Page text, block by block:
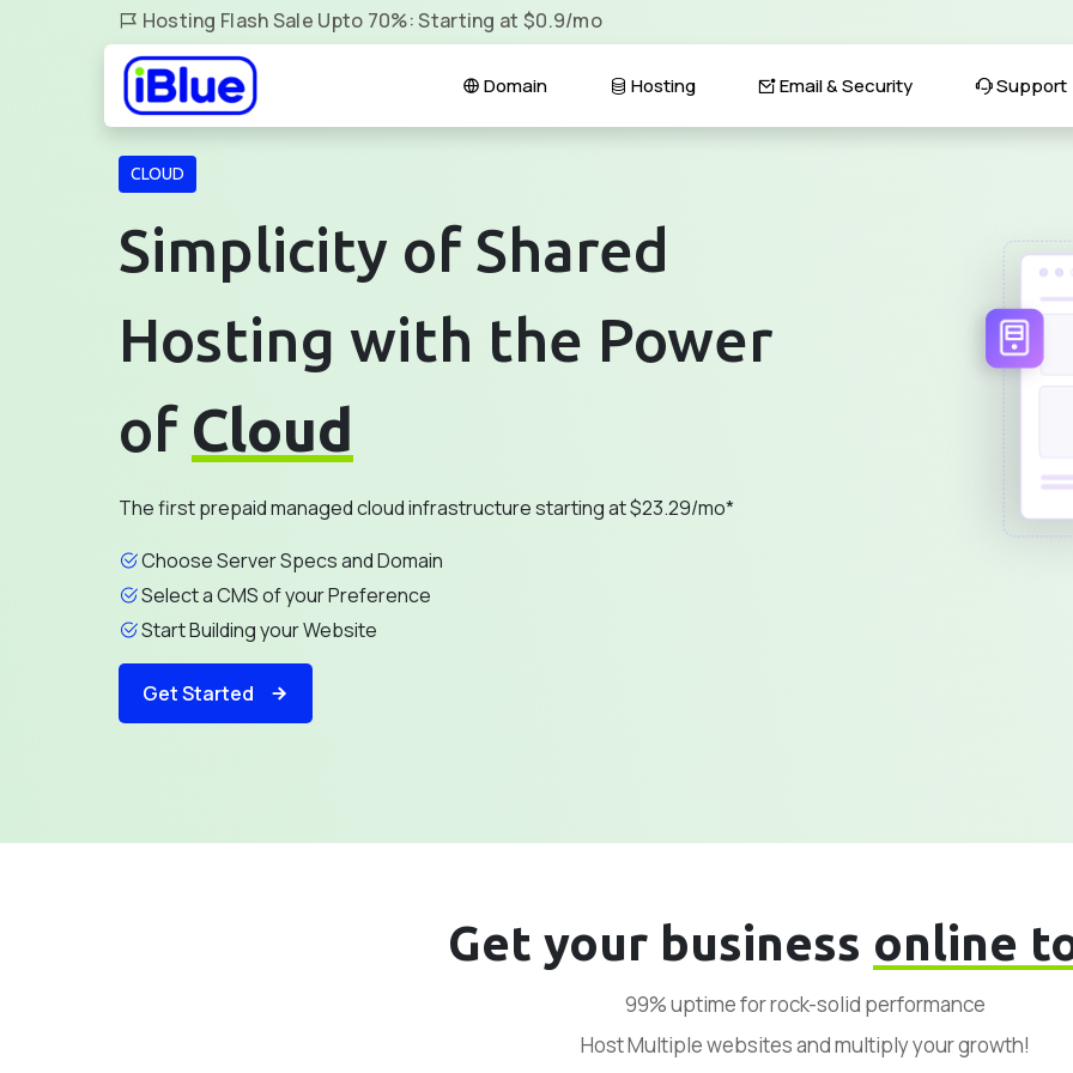
Hosting Flash Sale Upto 70%: Starting at $0.9/mo
Domain Hosting Email & Security Support
CLOUD
Simplicity of Shared
Hosting with the Power
of Cloud
The first prepaid managed cloud infrastructure starting at $23.29/mo*
Choose Server Specs and Domain
Select a CMS of your Preference
Start Building your Website
Get Started
Get your business online
99% uptime for rock-solid performance
Host Multiple websites and multiply your growth!